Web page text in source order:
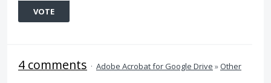
VOTE
4 comments · Adobe Acrobat for Google Drive »Other